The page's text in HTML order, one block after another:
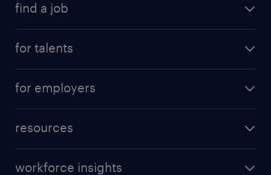
find a job
for talents
for employers
resources
workforce insights